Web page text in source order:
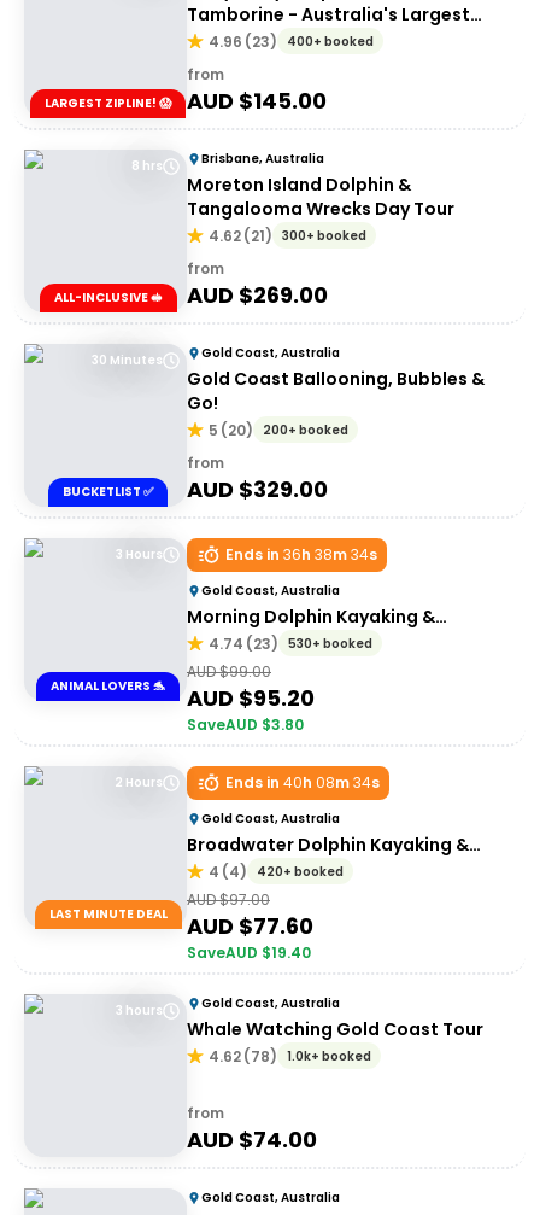
LARGEST ZIPLINE! 😱
Tamborine - Australia's Largest
Zipline Tour!
4.96 (23) 400+ booked
from
AUD $145.00
8 hrs
ALL-INCLUSIVE 🥪
Brisbane, Australia
Moreton Island Dolphin &
Tangalooma Wrecks Day Tour
4.62(21) 300+ booked
from
AUD $269.00
30 Minutes
BUCKETLIST ✅
Gold Coast, Australia
Gold Coast Ballooning, Bubbles &
Go!
5 (20) 200+ booked
from
AUD $329.00
3 Hours
ANIMAL LOVERS 🐬
Ends in 36h 38m34s
Gold Coast, Australia
Morning Dolphin Kayaking &
Snorkelling Tour
4.74 (23) 530+ booked
AUD $99.00
AUD $95.20
SaveAUD $3.80
2 Hours
LAST MINUTE DEAL
Ends in 40h 08m34s
Gold Coast, Australia
Broadwater Dolphin Kayaking &
Snorkeling Tour
4 (4) 420+ booked
AUD $97.00
AUD $77.60
SaveAUD $19.40
3 hours Gold Coast, Australia
Whale Watching Gold Coast Tour
4.62(78) 1.0k+ booked
from
AUD $74.00
Gold Coast, Australia